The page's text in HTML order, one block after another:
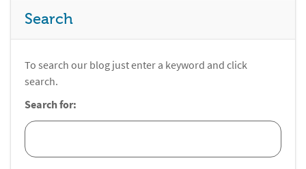
Search
To search our blog just enter a keyword and click
search.
Search for: